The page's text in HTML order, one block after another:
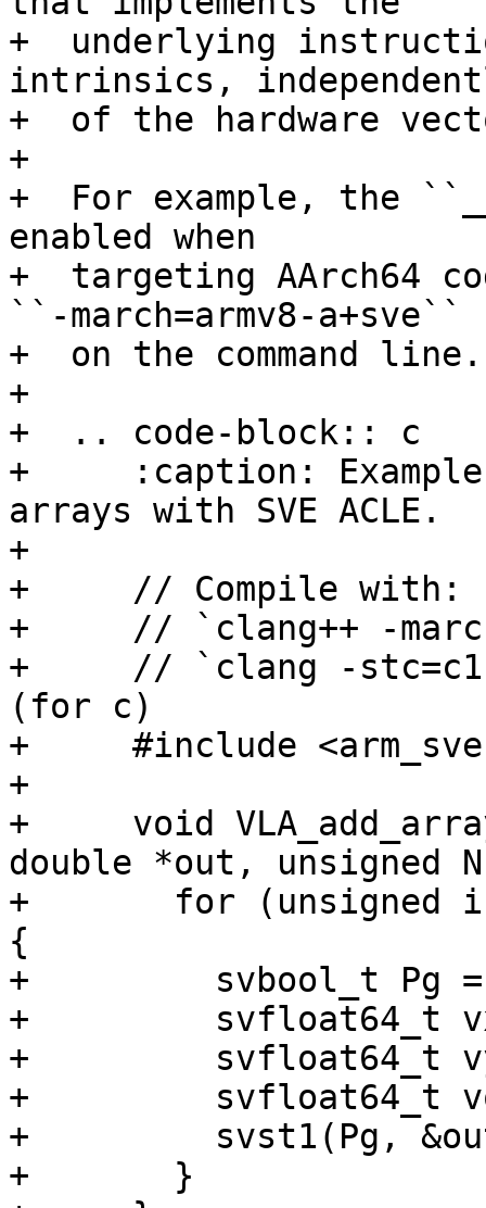
+  underlying
intrinsics,
+  of the hardware
+
+  For example, the
enabled when
+  targeting AArch64
``-march=armv8-a+sve``
+  on the command line.
+
+  .. code-block:: c
+     :caption:
arrays with SVE ACLE.
+
+     // Compile with:
+     // `clang++ -
+     // `clang -stc=c11
(for c)
+     #include
+
+     void
double *out, unsigned
+       for (unsigned
{
+         svbool_t Pg
+         svfloat64_t
+         svfloat64_t
+         svfloat64_t
+         svst1(Pg,
+       }